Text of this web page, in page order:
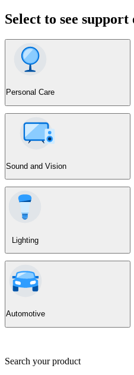
Select to see support
Personal Care
Sound and Vision
Lighting
Automotive
Search your product